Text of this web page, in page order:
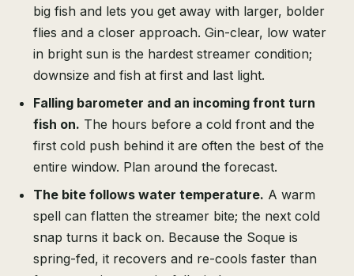
big fish and lets you get away with larger, bolder
flies and a closer approach. Gin-clear, low water
in bright sun is the hardest streamer condition;
downsize and fish at first and last light.
Falling barometer and an incoming front turn
fish on. The hours before a cold front and the
first cold push behind it are often the best of the
entire window. Plan around the forecast.
The bite follows water temperature. A warm
spell can flatten the streamer bite; the next cold
snap turns it back on. Because the Soque is
spring-fed, it recovers and re-cools faster than